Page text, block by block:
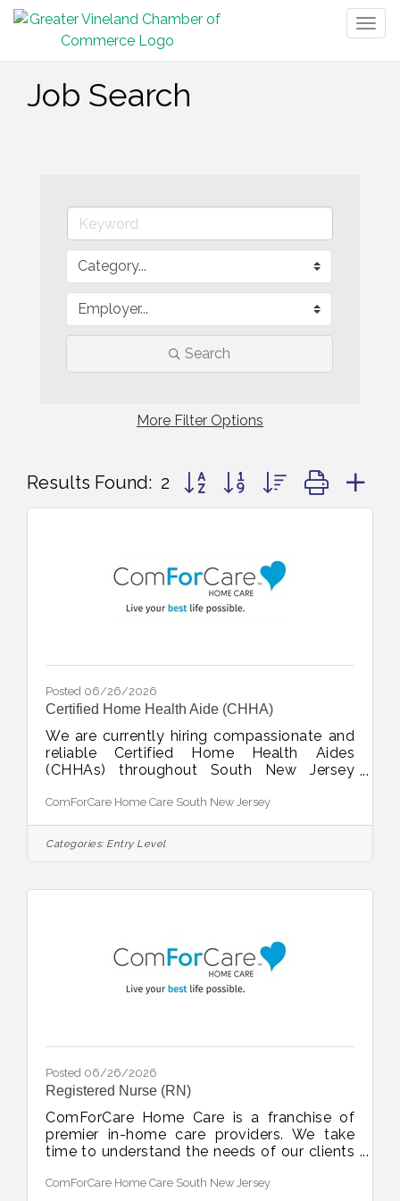
Job Search
Search
More Filter Options
Results Found: 2 Button group with nested
Posted 06/26/2026
Certified Home Health Aide (CHHA)
We are currently hiring compassionate and
reliable Certified Home Health Aides
(CHHAs) throughout South New Jersey
Atlantic, and Cape May counties and
surrounding areas. Immediate client
assignments available for: Full-timePart-
timeOvernightWeekendLive-in shifts What
help others live their best lives
reliable transportation.Mandatory:
ComForCare Home Care South New Jersey
Categories: Entry Level
Posted 06/26/2026
Registered Nurse (RN)
ComForCare Home Care is a franchise of
premier in-home care providers. We take
time to understand the needs of our clients
home. With ComForCare, clients can live
ComForCare Home Care South New Jersey